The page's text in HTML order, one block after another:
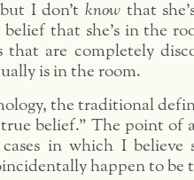
I don’t know that
belief that she’s in the
that are completely
is in the room.
the traditional
true belief.” The point of
in which I believe
happen to be